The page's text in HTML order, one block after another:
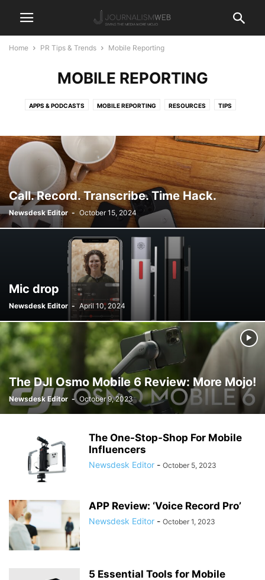
Home PR Tips & Trends Mobile Reporting
MOBILE REPORTING
APPS & PODCASTS MOBILE REPORTING RESOURCES TIPS
Call. Record. Transcribe. Time Hack.
Newsdesk Editor - October 15, 2024
Mic drop
Newsdesk Editor - April 10, 2024
The DJI Osmo Mobile 6 Review: More Mojo!
Newsdesk Editor - October 9, 2023
The One-Stop-Shop For Mobile
Influencers
Newsdesk Editor - October 5, 2023
APP Review: ‘Voice Record Pro’
Newsdesk Editor - October 1, 2023
5 Essential Tools for Mobile